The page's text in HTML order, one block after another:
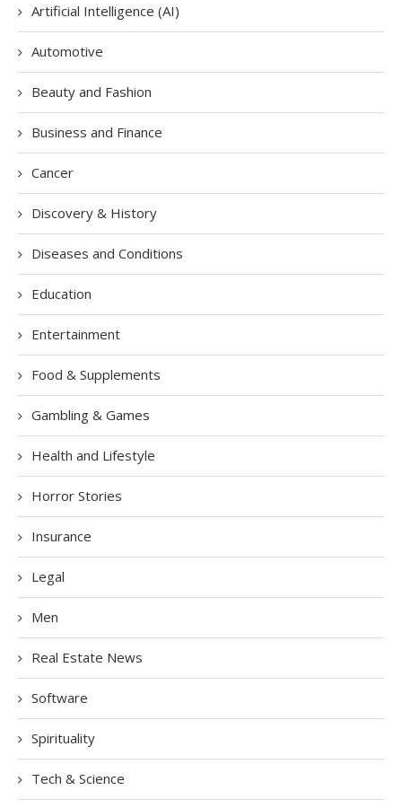
Artificial Intelligence (AI)
Automotive
Beauty and Fashion
Business and Finance
Cancer
Discovery & History
Diseases and Conditions
Education
Entertainment
Food & Supplements
Gambling & Games
Health and Lifestyle
Horror Stories
Insurance
Legal
Men
Real Estate News
Software
Spirituality
Tech & Science